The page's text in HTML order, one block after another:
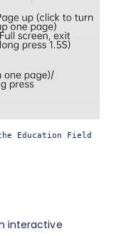
Education Field
interactive